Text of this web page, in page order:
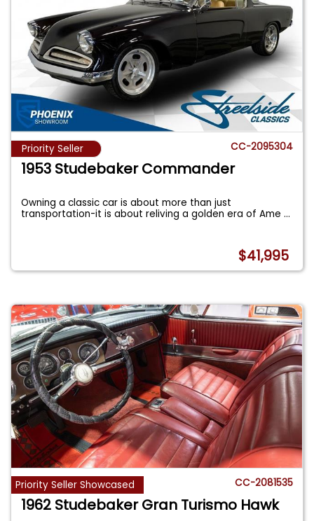
Priority Seller CC-2095304
1953 Studebaker Commander
Owning a classic car is about more than just
transportation-it is about reliving a golden era of Ame...
$41,995
Priority Seller Showcased CC-2081535
1962 Studebaker Gran Turismo Hawk